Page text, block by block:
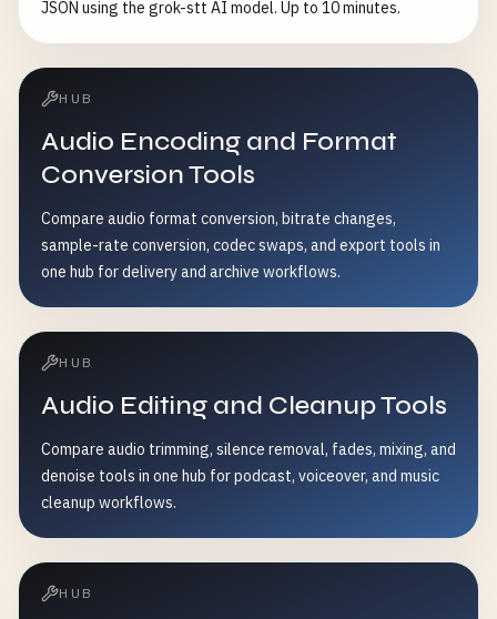
JSON using the grok-stt AI model. Up to 10 minutes.
HUB
Audio Encoding and Format
Conversion Tools
Compare audio format conversion, bitrate changes,
sample-rate conversion, codec swaps, and export tools in
one hub for delivery and archive workflows.
HUB
Audio Editing and Cleanup Tools
Compare audio trimming, silence removal, fades, mixing, and
denoise tools in one hub for podcast, voiceover, and music
cleanup workflows.
HUB